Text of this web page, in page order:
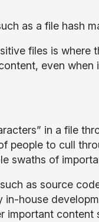
as a file hash
files is where
even when
in a file
people to cull
swaths of
as source
house
important content